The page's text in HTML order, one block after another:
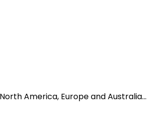
America, Europe and Australia…